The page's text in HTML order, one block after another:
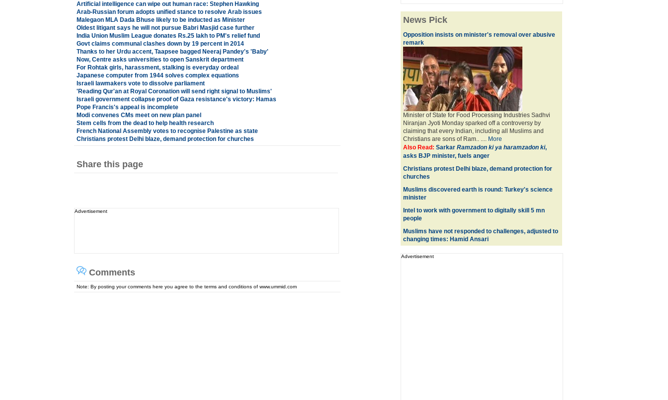
Artificial intelligence can wipe out human race: Stephen Hawking
Arab-Russian forum adopts unified stance to resolve Arab issues
Malegaon MLA Dada Bhuse likely to be inducted as Minister
Oldest litigant says he will not pursue Babri Masjid case further
India Union Muslim League donates Rs.25 lakh to PM's relief fund
Govt claims communal clashes down by 19 percent in 2014
Thanks to her Urdu accent, Taapsee bagged Neeraj Pandey's 'Baby'
Now, Centre asks universities to open Sanskrit department
For Rohtak girls, harassment, stalking is everyday ordeal
Japanese computer from 1944 solves complex equations
Israeli lawmakers vote to dissolve parliament
'Reading Qur'an at Royal Coronation will send right signal to Muslims'
Israeli government collapse proof of Gaza resistance's victory: Hamas
Pope Francis's appeal is incomplete
Modi convenes CMs meet on new plan panel
Stem cells from the dead to help health research
French National Assembly votes to recognise Palestine as state
Christians protest Delhi blaze, demand protection for churches
Share this page
Advertisement
Comments
Note: By posting your comments here you agree to the terms and conditions of www.ummid.com
News Pick
Opposition insists on minister's removal over abusive
remark
Minister of State for Food Processing Industries Sadhvi
Niranjan Jyoti Monday sparked off a controversy by
claiming that every Indian, including all Muslims and
Christians are sons of Ram.. .... More
Also Read: Sarkar Ramzadon ki ya haramzadon ki,
asks BJP minister, fuels anger
Christians protest Delhi blaze, demand protection for
churches
Muslims discovered earth is round: Turkey's science
minister
Intel to work with government to digitally skill 5 mn
people
Muslims have not responded to challenges, adjusted to
changing times: Hamid Ansari
Advertisement